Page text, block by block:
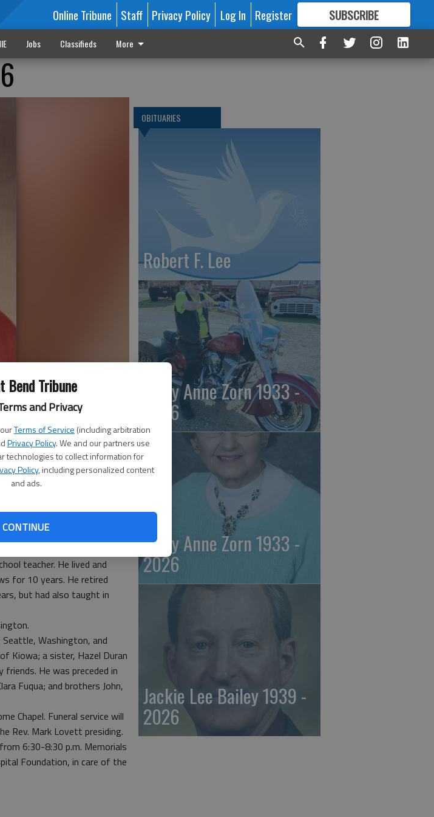
Bend Tribune
and Privacy
Terms of Service (including arbitration
Privacy Policy. We and our partners use
technologies to collect information for
Policy, including personalized content
and ads.
CONTINUE
Online Tribune Staff Privacy Policy Log In Register SUBSCRIBE
FORMORE GREAT CONTENT
Jobs Classifieds More
Hospital. He was born
M. (Millsap) Cropp. He
of Science in Natural
him in death on Aug. 24,
teacher. He lived and
for 10 years. He retired
but had also taught in
Washington, and
Kiowa; a sister, Hazel Duran
friends. He was preceded in
Fuqua; and brothers John,
Chapel. Funeral service will
Rev. Mark Lovett presiding.
6:30-8:30 p.m. Memorials
Foundation, in care of the
OBITUARIES
Robert F. Lee
Emily Anne Zorn 1933 -
2026
Emily Anne Zorn 1933 -
2026
Jackie Lee Bailey 1939 -
2026